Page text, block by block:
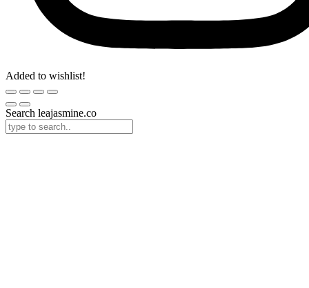
Added to wishlist!
Search leajasmine.co